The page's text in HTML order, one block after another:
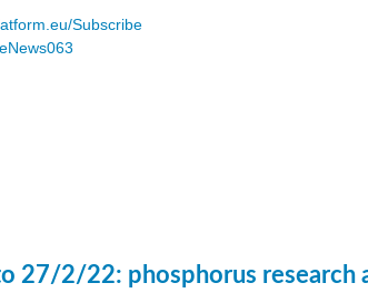
Subscribe
27/2/22: phosphorus research